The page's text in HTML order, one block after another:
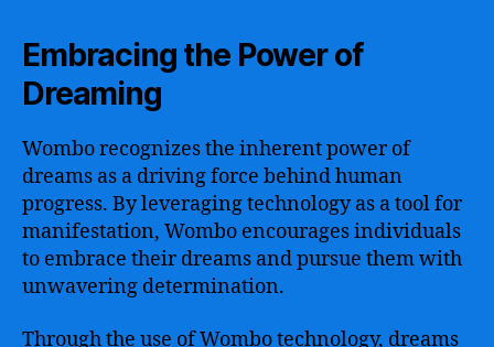
Embracing the Power of
Dreaming
Wombo recognizes the inherent power of
dreams as a driving force behind human
progress. By leveraging technology as a tool for
manifestation, Wombo encourages individuals
to embrace their dreams and pursue them with
unwavering determination.
Through the use of Wombo technology, dreams